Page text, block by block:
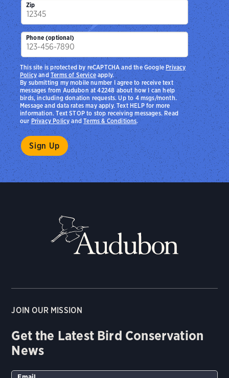
Zip
Phone (optional)
By submitting my mobile number I agree to receive text
messages from Audubon at 42248 about how I can help
birds, including donation requests. Up to 4 msgs/month.
Message and data rates may apply. Text HELP for more
information. Text STOP to stop receiving messages. Read
ourPrivacy PolicyandTerms & Conditions.
This site is protected by reCAPTCHA and the Google Privacy
PolicyandTerms of Serviceapply.
JOIN OUR MISSION
Get the Latest Bird Conservation
News